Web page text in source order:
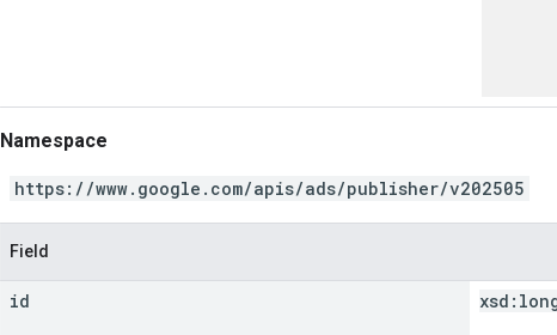
Namespace
https://www.google.com/apis/ads/publisher/v202505
Field
id xsd: